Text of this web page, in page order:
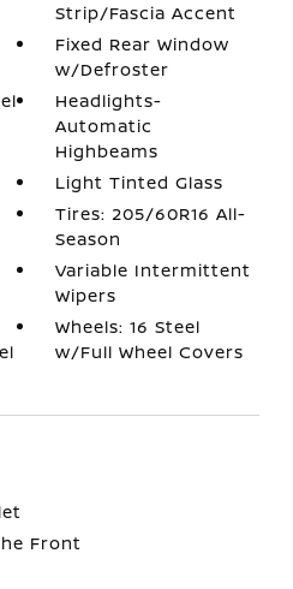
Strip/Fascia Accent
Fixed Rear Window
w/Defroster
Headlights-
Automatic
Highbeams
Light Tinted Glass
Tires: 205/60R16 All-
Season
Variable Intermittent
Wipers
Wheels: 16 Steel
w/Full Wheel Covers
Front